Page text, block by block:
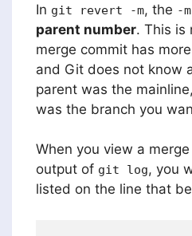
In git revert -m, the -m
parent number. This is
merge commit has
and Git does not know
parent was the
was the branch you
When you view a
output of git log, you
listed on the line that